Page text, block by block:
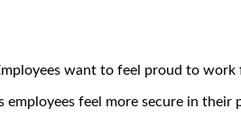
want to feel proud to work
feel more secure in